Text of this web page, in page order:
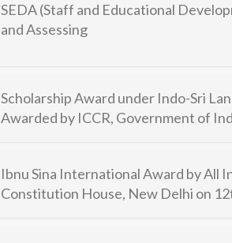
SEDA (Staff and Educational
and Assessing
Scholarship Award under Indo-Sri
Awarded by ICCR, Government of
Ibnu Sina International Award by All
Constitution House, New Delhi on